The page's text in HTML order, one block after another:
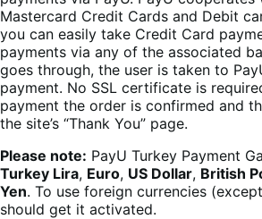
Mastercard Credit Cards and Debit
you can easily take Credit Card
payments via any of the associated
goes through, the user is taken to
payment. No SSL certificate is
payment the order is confirmed and
the site’s “Thank You” page.
Please note: PayU Turkey Payment
Turkey Lira, Euro, US Dollar, British
Yen. To use foreign currencies
should get it activated.